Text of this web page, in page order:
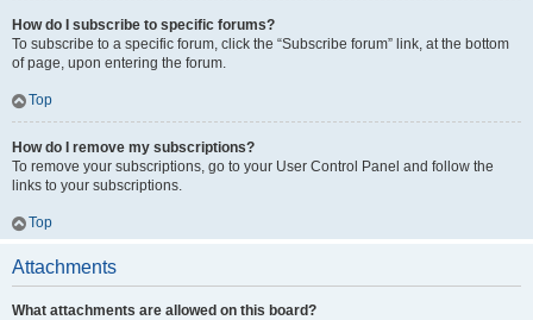
How do I subscribe to specific forums?
To subscribe to a specific forum, click the “Subscribe forum” link, at the bottom
of page, upon entering the forum.
Top
How do I remove my subscriptions?
To remove your subscriptions, go to your User Control Panel and follow the
links to your subscriptions.
Top
Attachments
What attachments are allowed on this board?